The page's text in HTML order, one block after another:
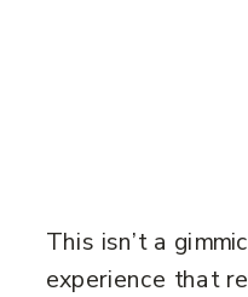
This isn’t a
experience that